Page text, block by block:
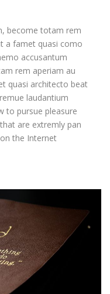
become totam rem
a famet quasi como
accusantum
rem aperiam au
quasi architecto beat
laudantium
to pursue pleasure
are extremly pan
the Internet